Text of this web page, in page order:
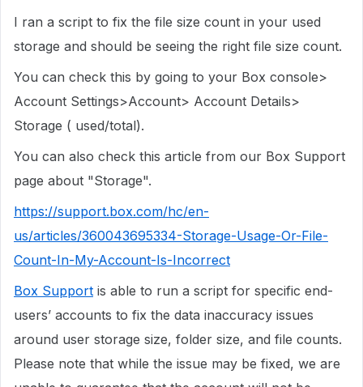
I ran a script to fix the file size count in your used
storage and should be seeing the right file size count.
You can check this by going to your Box console>
Account Settings>Account> Account Details>
Storage ( used/total).
You can also check this article from our Box Support
page about "Storage".
https://support.box.com/hc/en-
us/articles/360043695334-Storage-Usage-Or-File-
Count-In-My-Account-Is-Incorrect
Box Support is able to run a script for specific end-
users’ accounts to fix the data inaccuracy issues
around user storage size, folder size, and file counts.
Please note that while the issue may be fixed, we are